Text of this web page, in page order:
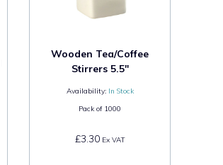
Wooden Tea/Coffee
Stirrers 5.5"
Availability: In Stock
Pack of 1000
£3.30Ex VAT